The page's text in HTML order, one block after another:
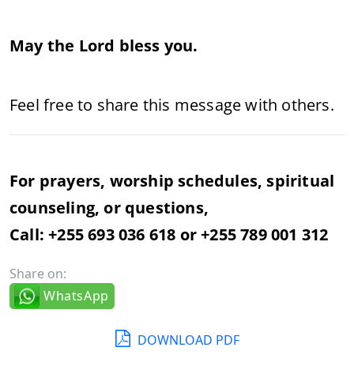
May the Lord bless you.
Feel free to share this message with others.
For prayers, worship schedules, spiritual
counseling, or questions,
Call: +255 693 036 618 or +255 789 001 312
Share on:
WhatsApp
DOWNLOAD PDF